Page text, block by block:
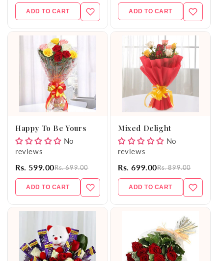
ADD TO CART ADD TO CART
Happy To Be Yours
No
reviews
Rs. 599.00Rs. 699.00
ADD TO CART
Mixed Delight
No
reviews
Rs. 699.00Rs. 899.00
ADD TO CART